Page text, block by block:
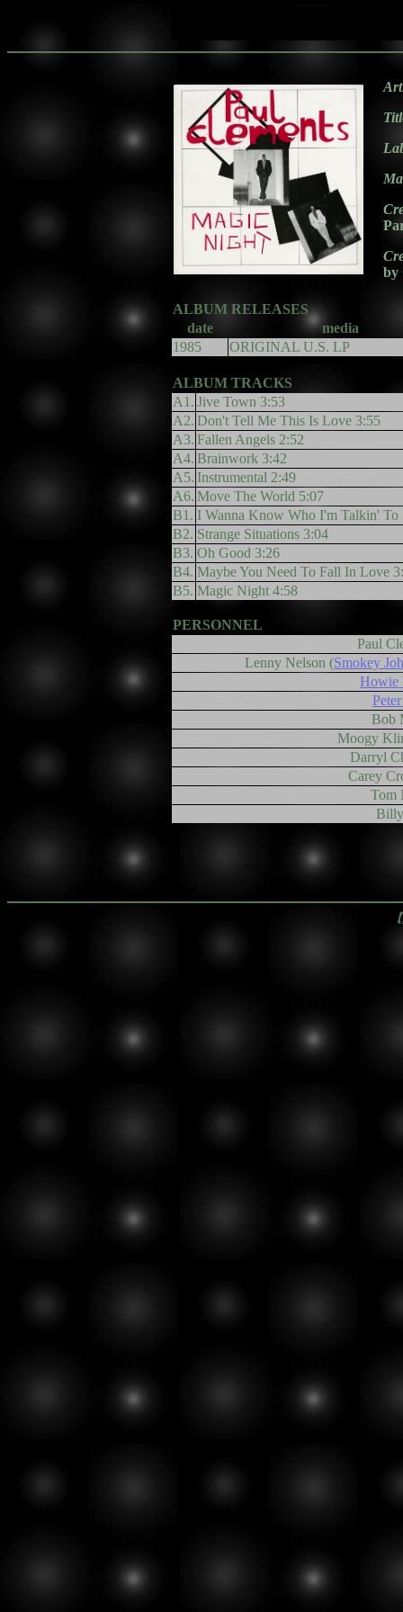
by
ALBUM RELEASES
date
media
1985
ORIGINAL U.S. LP
ALBUM TRACKS
A1. Jive Town 3:53
A2. Don't Tell Me This Is Love 3:55
A3. Fallen Angels 2:52
A4. Brainwork 3:42
A5. Instrumental 2:49
A6. Move The World 5:07
B1. I Wanna Know Who I'm Talkin' To
B2. Strange Situations 3:04
B3. Oh Good 3:26
B4. Maybe You Need To Fall In Love
B5. Magic Night 4:58
PERSONNEL
Paul
Lenny Nelson (Smokey
Howie
Bob
Moogy
Darryl
Carey
Tom
【